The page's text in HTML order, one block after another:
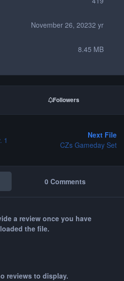
November 26, 20232 yr
8.45 MB
Followers
1
Next File
CZs Gameday Set
0 Comments
a review once you have
the file.
reviews to display.